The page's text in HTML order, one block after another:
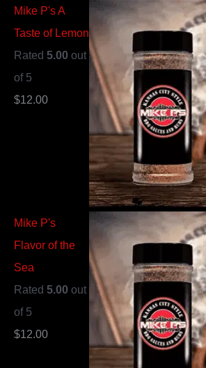
Mike P's A
Taste of Lemon
Rated 5.00 out
of 5
$12.00
Mike P's
Flavor of the
Sea
Rated 5.00 out
of 5
$12.00